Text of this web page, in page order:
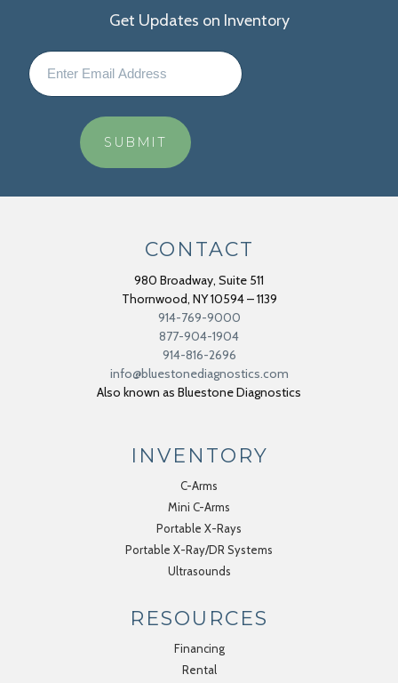
Get Updates on Inventory
CONTACT
980 Broadway, Suite 511
Thornwood, NY10594 – 1139
914-769-9000
877-904-1904
914-816-2696
info@bluestonediagnostics.com
Also known as Bluestone Diagnostics
INVENTORY
C-Arms
Mini C-Arms
Portable X-Rays
Portable X-Ray/DR Systems
Ultrasounds
RESOURCES
Financing
Rental